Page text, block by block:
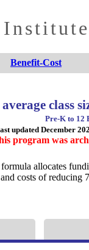
Benefit-Cost
class
Pre-K to 12
updated December
program was
allocates
costs of reducing